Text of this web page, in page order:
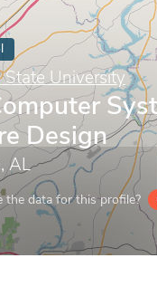
State University
Design
AL
the data for this profile?